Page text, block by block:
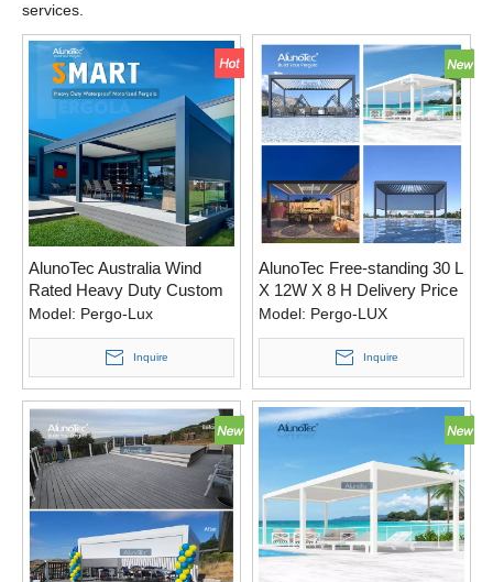
services.
AlunoTec Australia Wind
Rated Heavy Duty Custom
Motorised Aluminum
Pergola Opening Roof
Model: Pergo-Lux
Inquire
AlunoTec Free-standing 30 L
X 12W X 8 H Delivery Price
A Motorized Canopy Pergola
for USA
Model: Pergo-LUX
Inquire